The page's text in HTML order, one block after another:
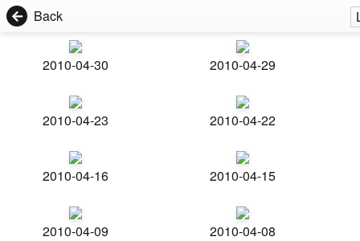
Back
2010-04-30 2010-04-29
2010-04-23 2010-04-22
2010-04-16 2010-04-15
2010-04-09 2010-04-08